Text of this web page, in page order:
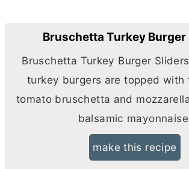
Bruschetta Turkey Burger
Bruschetta Turkey Burger
turkey burgers are topped with
tomato bruschetta and
balsamic
make this recipe